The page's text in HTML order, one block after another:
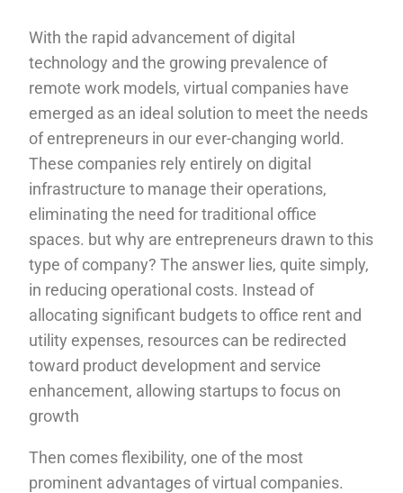
With the rapid advancement of digital
technology and the growing prevalence of
remote work models, virtual companies have
emerged as an ideal solution to meet the needs
of entrepreneurs in our ever-changing world.
These companies rely entirely on digital
infrastructure to manage their operations,
eliminating the need for traditional office
spaces. but why are entrepreneurs drawn to this
type of company? The answer lies, quite simply,
in reducing operational costs. Instead of
allocating significant budgets to office rent and
utility expenses, resources can be redirected
toward product development and service
enhancement, allowing startups to focus on
growth
Then comes flexibility, one of the most
prominent advantages of virtual companies.